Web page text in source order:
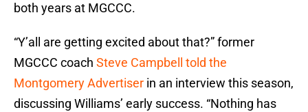
both years at MGCCC.
“Y’all are getting excited about that?” former
MGCCC coach Steve Campbell told the
Montgomery Advertiser in an interview this season,
discussing Williams’ early success. “Nothing has